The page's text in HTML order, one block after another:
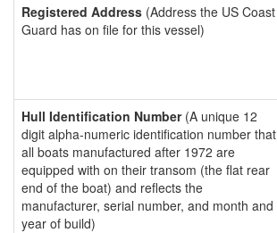
Registered Address (Address the US Coast
Guard has on file for this vessel)
Hull Identification Number(A unique 12
digit alpha-numeric identification number that
all boats manufactured after 1972 are
equipped with on their transom (the flat rear
end of the boat) and reflects the
manufacturer, serial number, and month and
year of build)